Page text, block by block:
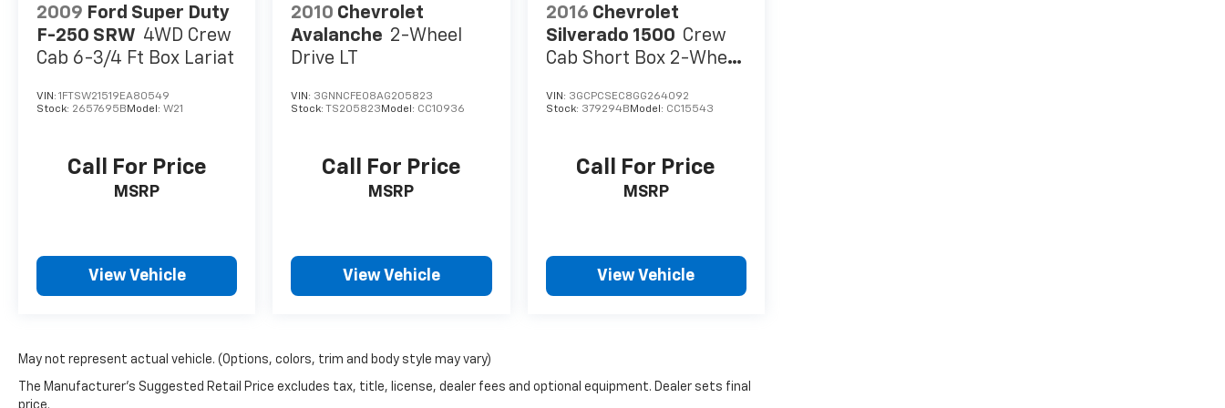
Remote keyless entry, Security system, SiriusXM Radio Service, SiriusXM Satellite Radio, SiriusXM
Traffic Plus, SiriusXM Travel Link, Speed control, Split folding rear seat, Steering wheel mounted
audio controls, Tachometer, Telescoping steering wheel, Tilt steering wheel, Traction control, Trip
computer, Turn signal indicator mirrors, USB Host Flip, Variably intermittent wipers, Ventilated
front seats, Voltmeter, and Wheels: 20" x 9" Polished w/Inserts.
2009 Ford Super Duty
F-250 SRW 4WD Crew
Cab 6-3/4 Ft Box Lariat
VIN: 1FTSW21519EA80549
Stock: 2657695B Model: W21
Call For Price
MSRP
View Vehicle
2010 Chevrolet
Avalanche 2-Wheel
Drive LT
VIN: 3GNNCFE08AG205823
Stock:
TS205823 Model: CC10936
Call For Price
MSRP
View Vehicle
2016 Chevrolet
Silverado 1500 Crew
Cab Short Box 2-Wheel
VIN: 3GCPCSEC8GG264092
Stock: 379294B Model: CC15543
Call For Price
MSRP
View Vehicle
May not represent actual vehicle. (Options, colors, trim and body style may vary)
The Manufacturer's Suggested Retail Price excludes tax, title, license, dealer fees and optional equipment. Dealer sets final